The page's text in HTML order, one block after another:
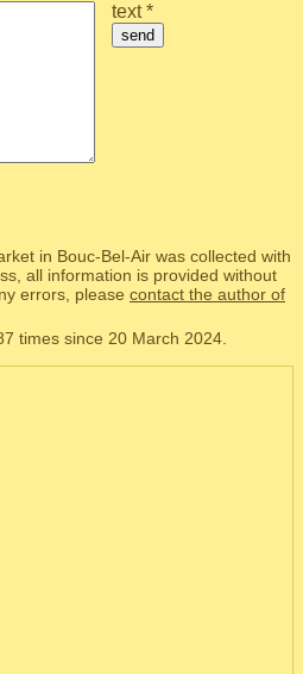
text *
send
in Bouc-Bel-Air was collected with
all information is provided without
errors, please contact the author of
times since 20 March 2024.